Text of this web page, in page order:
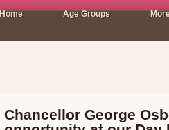
Home Age Groups
Chancellor George